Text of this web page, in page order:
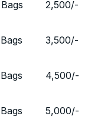
2,500/-
3,500/-
4,500/-
5,000/-